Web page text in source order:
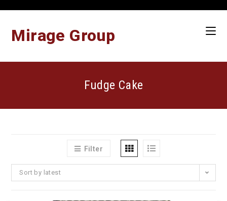
Mirage Group
Fudge Cake
Filter
Sort by latest